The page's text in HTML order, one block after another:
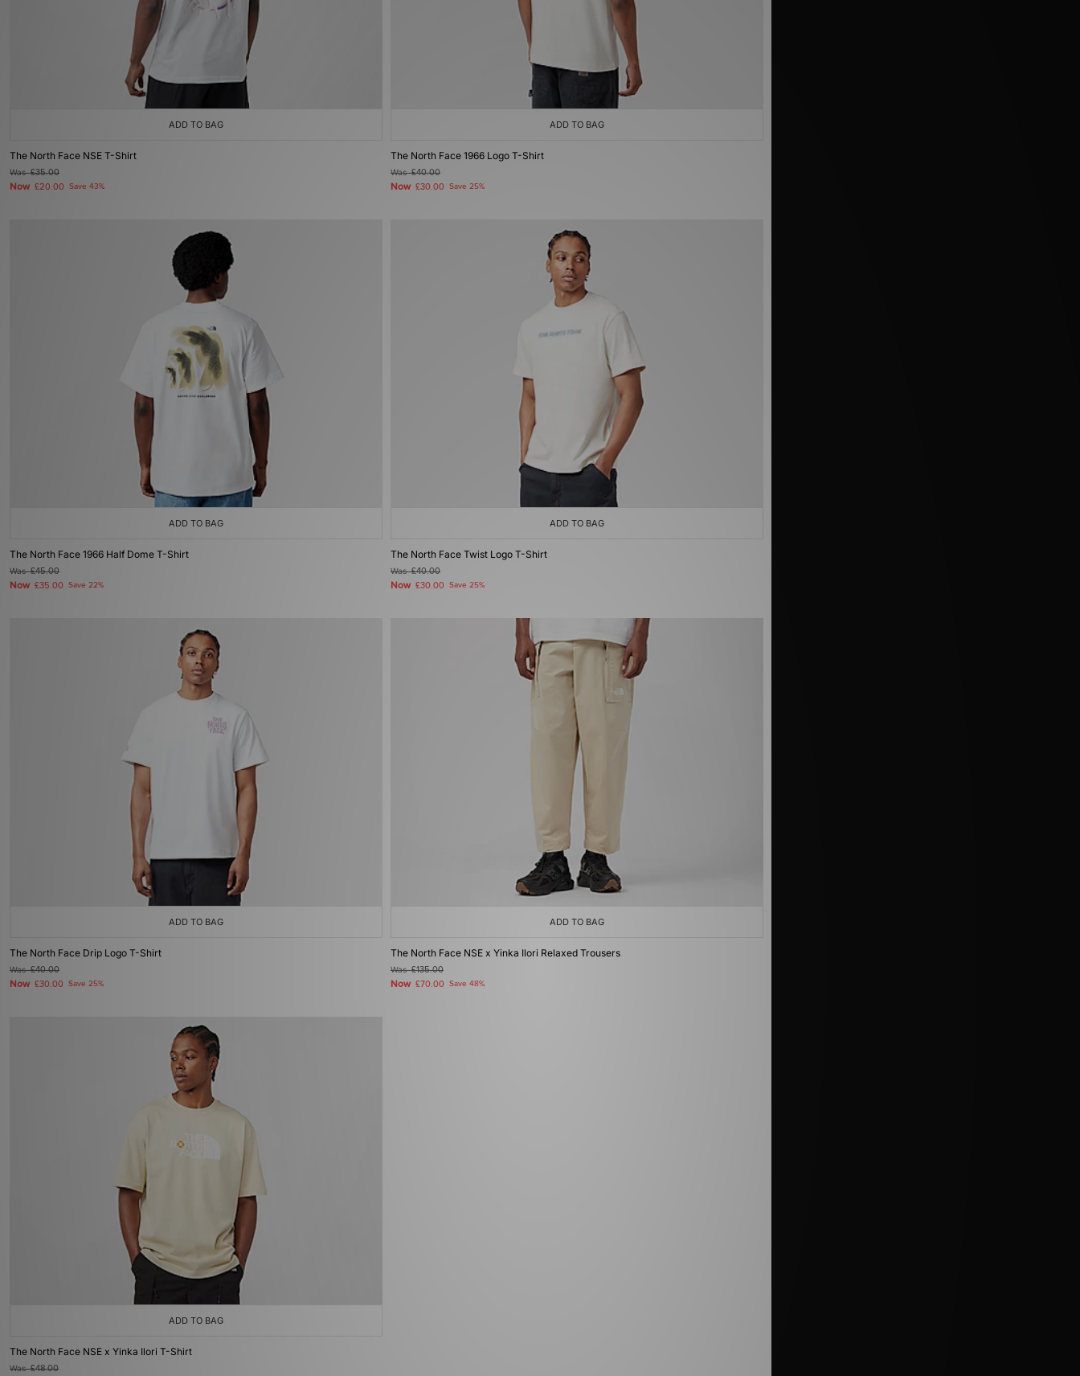
ADD TO BAG
The North Face NSE T-Shirt
Was£35.00
Now £20.00 Save 43%
ADD TO BAG
The North Face 1966 Logo T-Shirt
Was£40.00
Now £30.00 Save 25%
ADD TO BAG
The North Face 1966 Half Dome T-Shirt
Was£45.00
Now £35.00 Save 22%
ADD TO BAG
The North Face Twist Logo T-Shirt
Was£40.00
Now £30.00 Save 25%
ADD TO BAG
The North Face Drip Logo T-Shirt
Was£40.00
Now £30.00 Save 25%
ADD TO BAG
The North Face NSE x Yinka Ilori Relaxed Trousers
Was£135.00
Now £70.00 Save 48%
ADD TO BAG
The North Face NSE x Yinka Ilori T-Shirt
Was£48.00